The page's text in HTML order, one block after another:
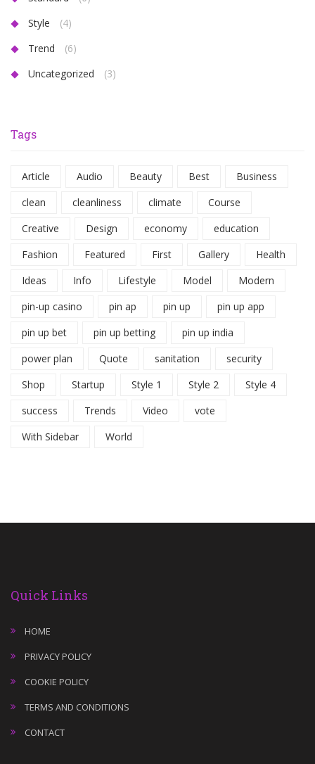
Style
(4)
Trend
(6)
Uncategorized
(3)
Tags
Article Audio Beauty Best
Business
clean
cleanliness climate
Course
Creative
Design economy
education
Fashion
Featured First Gallery
Health
Ideas
Info Lifestyle Model
Modern
pin-up casino
pin ap pin up
pin up app
pin up bet
pin up betting
pin up india
power plan
Quote sanitation
security
Shop
Startup Style 1 Style 2
Style 4
success
Trends Video
vote
With Sidebar
World
Quick Links
HOME
PRIVACY POLICY
COOKIE POLICY
TERMS AND CONDITIONS
CONTACT